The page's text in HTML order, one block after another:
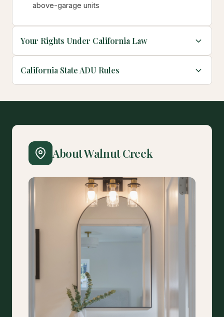
above-garage units
Your Rights Under California Law
California State ADU Rules
About Walnut Creek